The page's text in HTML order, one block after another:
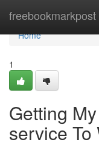
freebookmarkpost
Home
Home
1
Getting
service To